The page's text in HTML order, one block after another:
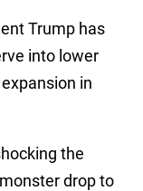
Trump has
into lower
in
the
drop to